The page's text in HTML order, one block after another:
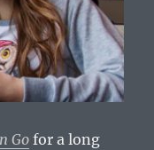
Gofor a long